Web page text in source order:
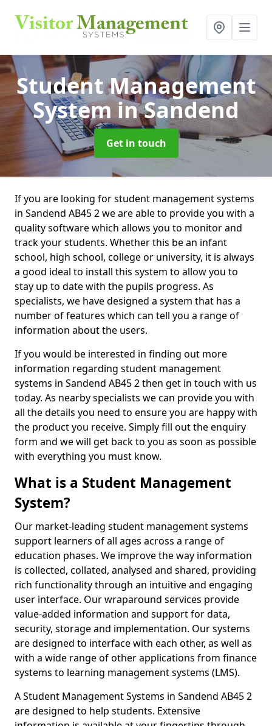
Student Management
Systemin Sandend
Get in touch
If you are looking for student management systems
in Sandend AB45 2 we are able to provide you with a
quality software which allows you to monitor and
track your students. Whether this be an infant
school, high school, college or university, it is always
a good ideal to install this system to allow you to
stay up to date with the pupils progress. As
specialists, we have designed a system that has a
number of features which can tell you a range of
information about the users.
If you would be interested in finding out more
information regarding student management
systems in Sandend AB45 2 then get in touch with us
today. As nearby specialists we can provide you with
all the details you need to ensure you are happy with
the product you receive. Simply fill out the enquiry
form and we will get back to you as soon as possible
with everything you must know.
What is a Student Management
System?
Our market-leading student management systems
support learners of all ages across a range of
education phases. We improve the way information
is collected, collated, analysed and shared, providing
rich functionality through an intuitive and engaging
user interface. Our wraparound services provide
value-added information and support for data,
security, storage and implementation. Our systems
are designed to interface with each other, as well as
with a wide range of other applications from finance
systems to learning management systems (LMS).
A Student Management Systems in Sandend AB45 2
are designed to help students. Extensive